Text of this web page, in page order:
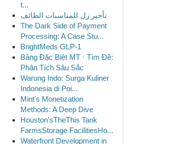
t...
تأجير زل للمناسبات الطائف
The Dark Side of Payment
Processing: A Case Stu...
BrightMeds GLP-1
Bảng Đặc Biệt MT · Tìm Đề:
Phân Tích Sâu Sắc
Warung Indo: Surga Kuliner
Indonesia di Poi...
Mint's Monetization
Methods: A Deep Dive
Houston'sTheThis Tank
FarmsStorage FacilitiesHo...
Waterfront Development in